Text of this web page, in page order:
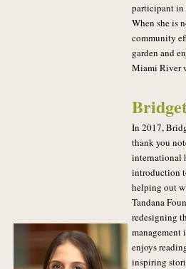
participant in
When she is
community
garden and
Miami River
In 2017,
thank you
international
introduction
helping out
Tandana
redesigning
management
enjoys
inspiring